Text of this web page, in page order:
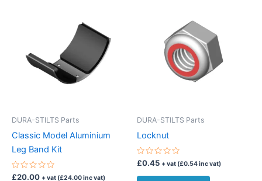
DURA-STILTS Parts
Classic Model Aluminium
Leg Band Kit
Rated
£20.00 + vat (£24.00inc vat)
DURA-STILTS Parts
Locknut
Rated
0
out
£0.45 + vat (£0.54inc vat)